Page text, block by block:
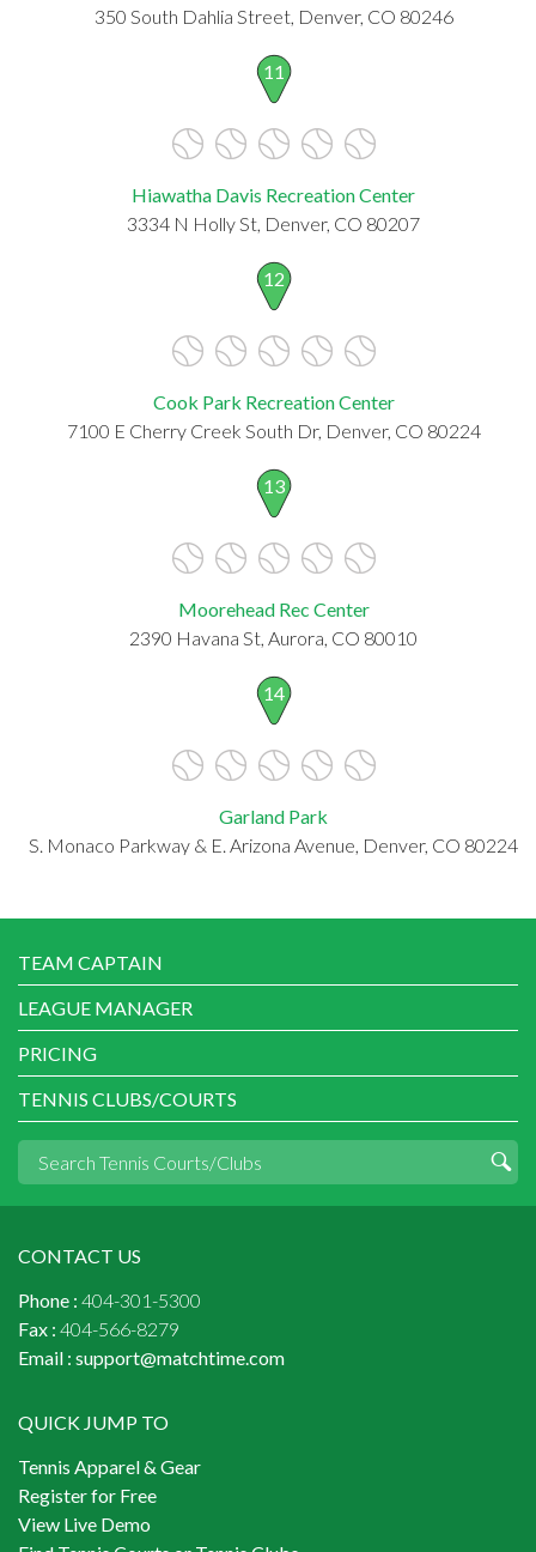
350 South Dahlia Street, Denver, CO 80246
11
Hiawatha Davis Recreation Center
3334 N Holly St, Denver, CO 80207
12
Cook Park Recreation Center
7100 E Cherry Creek South Dr, Denver, CO 80224
13
Moorehead Rec Center
2390 Havana St, Aurora, CO 80010
14
Garland Park
S. Monaco Parkway & E. Arizona Avenue, Denver, CO 80224
TEAM CAPTAIN
LEAGUE MANAGER
PRICING
TENNIS CLUBS/COURTS
CONTACT US
Phone : 404-301-5300
Fax : 404-566-8279
Email : support@matchtime.com
QUICK JUMP TO
Tennis Apparel & Gear
Register for Free
View Live Demo